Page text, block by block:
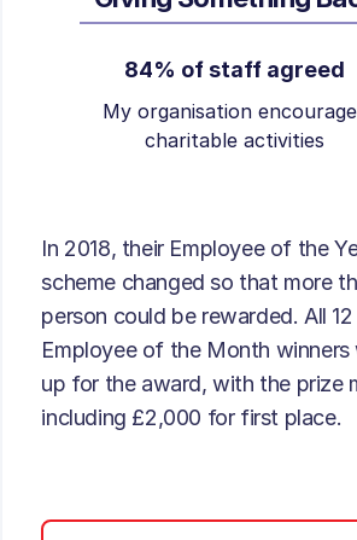
84% of staff agreed
My organisation
charitable activities
In 2018, their Employee of the
scheme changed so that more
person could be rewarded. All 12
Employee of the Month winners
up for the award, with the prize
including £2,000 for first place.